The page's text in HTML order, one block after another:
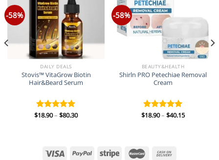
-58%
DAILY DEALS
Stovis™ VitaGrow Biotin
Hair&Beard Serum
Rated 5.00
$18.90– $80.30Price
-58%
BEAUTY&HEALTH
Shirln PRO Petechiae Removal
Cream
Rated 5.00
$18.90– $40.15Price